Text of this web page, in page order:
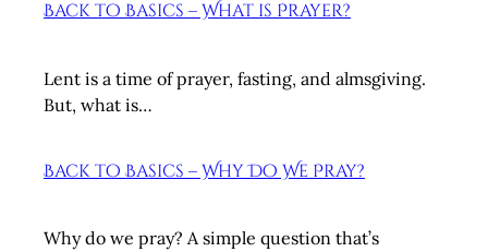
e
a
y
Back to Basics – What is Prayer?
Lent is a time of prayer, fasting, and almsgiving.
But, what is…
Back to Basics – Why Do We Pray?
Why do we pray? A simple question that’s